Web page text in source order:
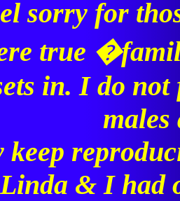
sorry for
true
in. I do not
males
keep
& I had